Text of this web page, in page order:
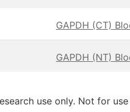
GAPDH (CT)
GAPDH (NT)
use only. Not for